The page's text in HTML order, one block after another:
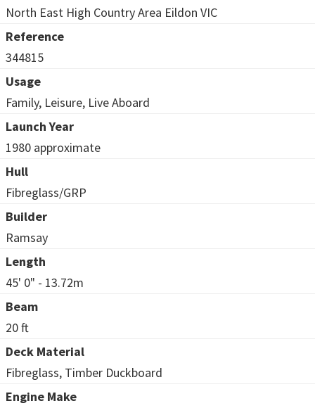
North East High Country Area Eildon VIC
Reference
344815
Usage
Family, Leisure, Live Aboard
Launch Year
1980 approximate
Hull
Fibreglass/GRP
Builder
Ramsay
Length
45' 0" - 13.72m
Beam
20 ft
Deck Material
Fibreglass, Timber Duckboard
Engine Make